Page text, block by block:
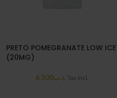
PRETO POMEGRANATE LOW ICE
(20MG)
.د.ب6.500 Tax incl.